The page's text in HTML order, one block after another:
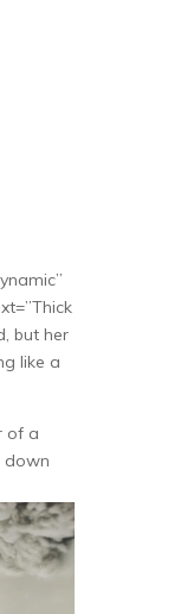
but her
like a
of a
down